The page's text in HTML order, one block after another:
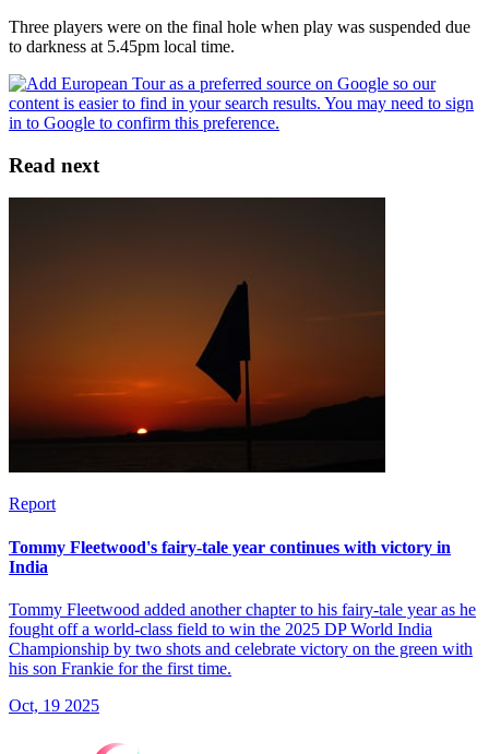
Three players were on the final hole when play was suspended due
to darkness at 5.45pm local time.
Read next
Report
Tommy Fleetwood's fairy-tale year continues with victory in
India
Tommy Fleetwood added another chapter to his fairy-tale year as he
fought off a world-class field to win the 2025 DP World India
Championship by two shots and celebrate victory on the green with
his son Frankie for the first time.
Oct, 19 2025